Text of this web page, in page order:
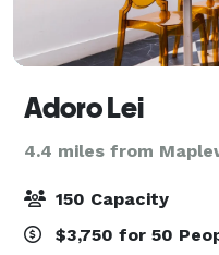
Adoro Lei
4.4 miles from
150 Capacity
$3,750 for 50